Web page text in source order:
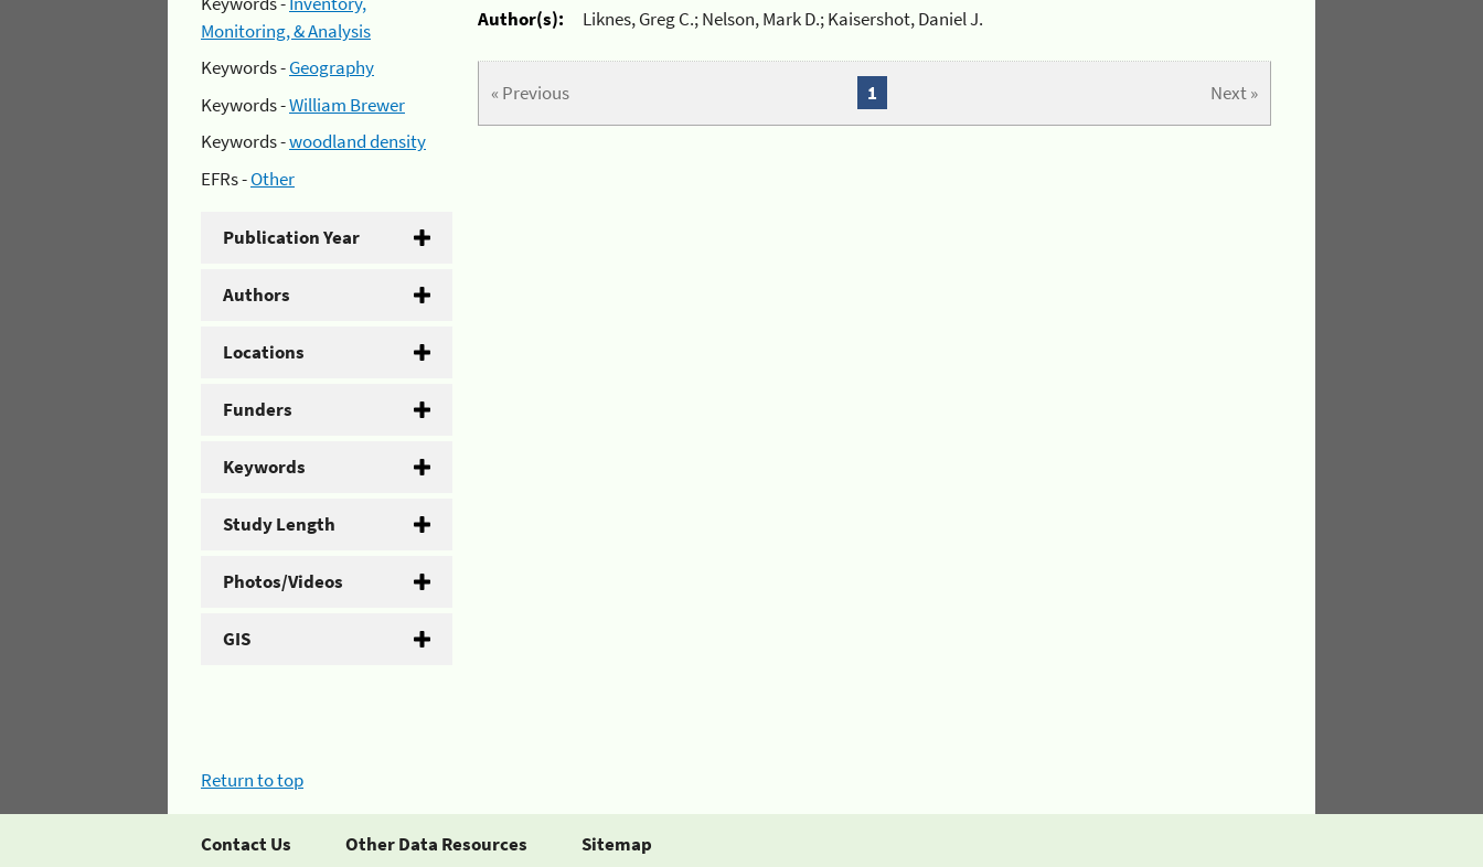
Monitoring, & Analysis
Keywords -Geography
Keywords -William Brewer
Keywords -woodland density
EFRs -Other
Publication Year
Authors
Locations
Funders
Keywords
Study Length
Photos/Videos
GIS
Author(s):
Liknes, Greg C.; Nelson, Mark D.; Kaisershot, Daniel J.
« Previous Next »
1
Return to top
Contact Us Other Data Resources Sitemap